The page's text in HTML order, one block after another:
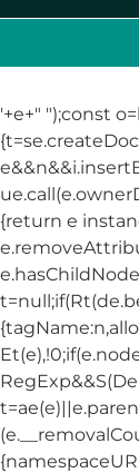
'+e+" ");const
{return e